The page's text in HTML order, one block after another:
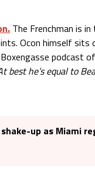
The Frenchman is
Ocon himself sits
podcast
best he’s equal to
up as Miami